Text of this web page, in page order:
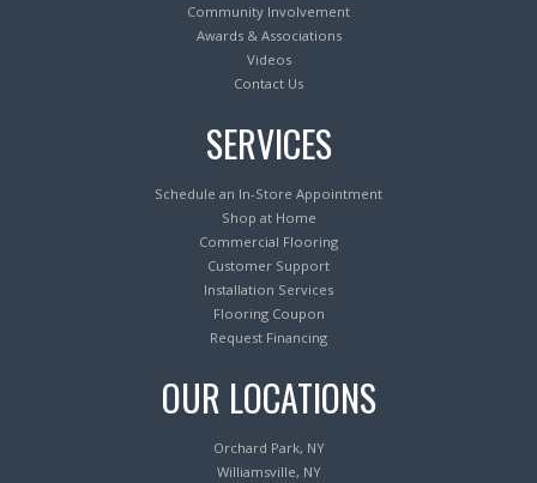
Community Involvement
Awards & Associations
Videos
Contact Us
SERVICES
Schedule an In-Store Appointment
Shop at Home
Commercial Flooring
Customer Support
Installation Services
Flooring Coupon
Request Financing
OUR LOCATIONS
Orchard Park, NY
Williamsville, NY